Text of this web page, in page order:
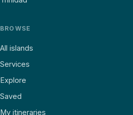
BROWSE
All islands
Services
Explore
Saved
My itineraries